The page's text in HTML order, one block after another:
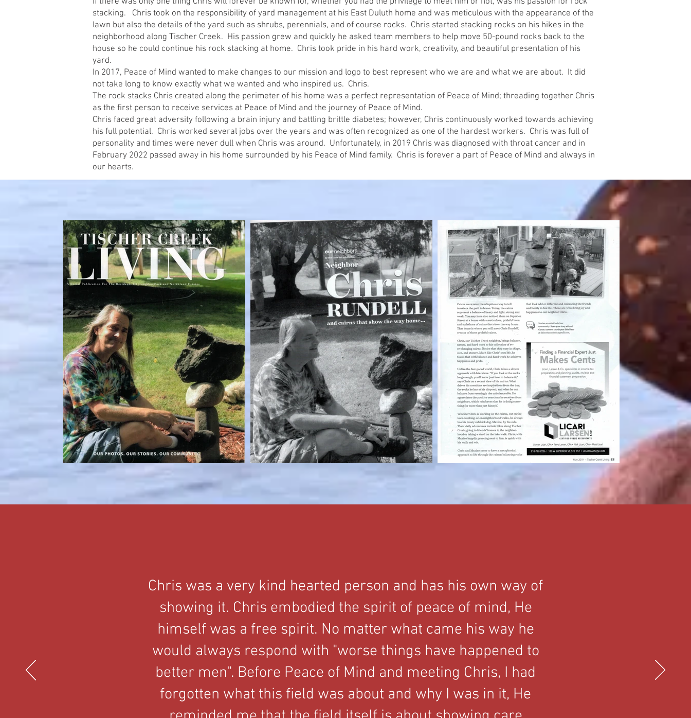
stacking. Chris took on the responsibility of yard management at his East Duluth home and was meticulous with the appearance of the
lawn but also the details of the yard such as shrubs, perennials, and of course rocks. Chris started stacking rocks on his hikes in the
neighborhood along Tischer Creek. His passion grew and quickly he asked team members to help move 50-pound rocks back to the
house so he could continue his rock stacking at home. Chris took pride in his hard work, creativity, and beautiful presentation of his
yard.
In 2017, Peace of Mind wanted to make changes to our mission and logo to best represent who we are and what we are about. It did
not take long to know exactly what we wanted and who inspired us. Chris.
The rock stacks Chris created along the perimeter of his home was a perfect representation of Peace of Mind; threading together Chris
as the first person to receive services at Peace of Mind and the journey of Peace of Mind.
Chris faced great adversity following a brain injury and battling brittle diabetes; however, Chris continuously worked towards achieving
his full potential. Chris worked several jobs over the years and was often recognized as one of the hardest workers. Chris was full of
personality and times were never dull when Chris was around. Unfortunately, in 2019 Chris was diagnosed with throat cancer and in
February 2022 passed away in his home surrounded by his Peace of Mind family. Chris is forever a part of Peace of Mind and always in
our hearts.
Chris was a very kind hearted person and has his own way of
showing it. Chris embodied the spirit of peace of mind, He
himself was a free spirit. No matter what came his way he
would always respond with "worse things have happened to
better men". Before Peace of Mind and meeting Chris, I had
forgotten what this field was about and why I was in it, He